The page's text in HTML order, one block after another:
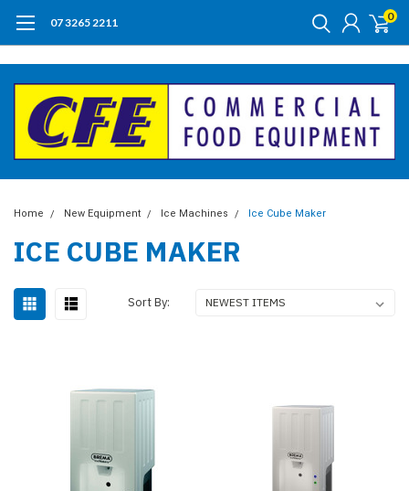
07 3265 2211 0
Home New Equipment Ice Machines Ice Cube Maker
ICE CUBE MAKER
Sort By: